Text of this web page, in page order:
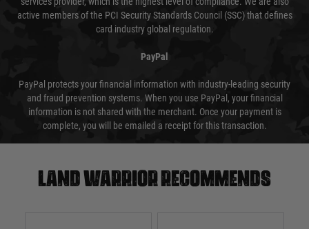
active members of the PCI Security Standards Council (SSC) that defines
card industry global regulation.
PayPal
PayPal protects your financial information with industry-leading security
and fraud prevention systems. When you use PayPal, your financial
information is not shared with the merchant. Once your payment is
complete, you will be emailed a receipt for this transaction.
Land warrior recommends